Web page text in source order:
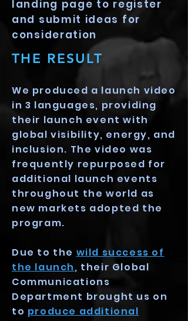
landing page to register
and submit ideas for
consideration
THE RESULT
We produced a launch video
in 3 languages, providing
their launch event with
global visibility, energy, and
inclusion. The video was
frequently repurposed for
additional launch events
throughout the world as
new markets adopted the
program.
Due to the wild success of
the launch, their Global
Communications
Department brought us on
to produce additional